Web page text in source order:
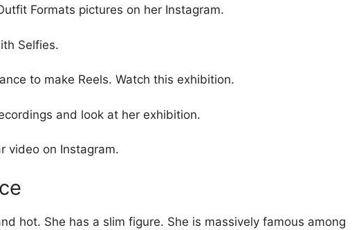
Formats pictures on her Instagram.
Selfies.
to make Reels. Watch this exhibition.
and look at her exhibition.
video on Instagram.
hot. She has a slim figure. She is massively famous among